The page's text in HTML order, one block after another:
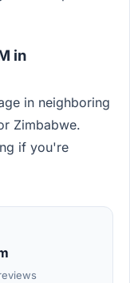
in
in neighboring
Zimbabwe.
if you're